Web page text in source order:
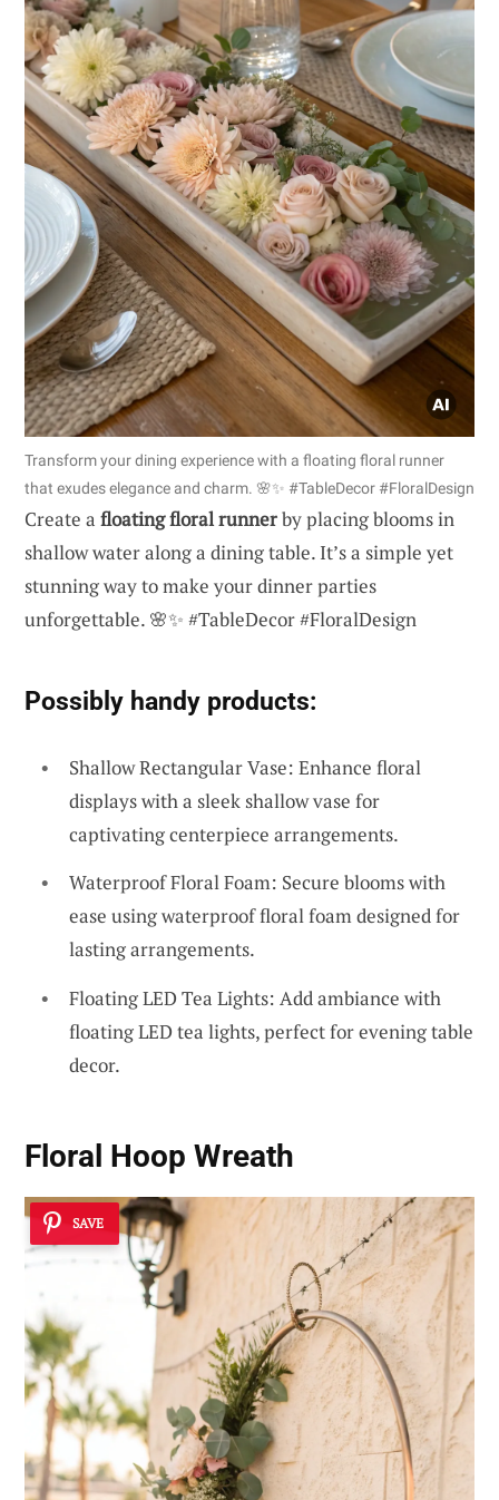
Transform your dining experience with a floating floral runner
that exudes elegance and charm. 🌸✨ #TableDecor #FloralDesign
Create a floating floral runnerby placing blooms in
shallow water along a dining table. It’s a simple yet
stunning way to make your dinner parties
unforgettable. 🌸✨ #TableDecor #FloralDesign
Possibly handy products:
Shallow Rectangular Vase: Enhance floral
displays with a sleek shallow vase for
captivating centerpiece arrangements.
Waterproof Floral Foam: Secure blooms with
ease using waterproof floral foam designed for
lasting arrangements.
Floating LED Tea Lights: Add ambiance with
floating LED tea lights, perfect for evening table
decor.
Floral Hoop Wreath
SAVE